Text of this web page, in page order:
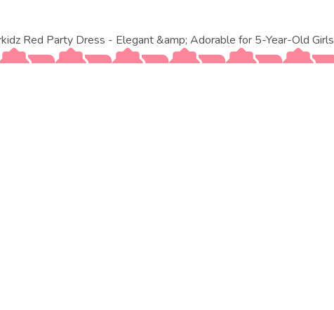
Red Party Dress - Elegant &amp; Adorable for 5-Year-Old Girls